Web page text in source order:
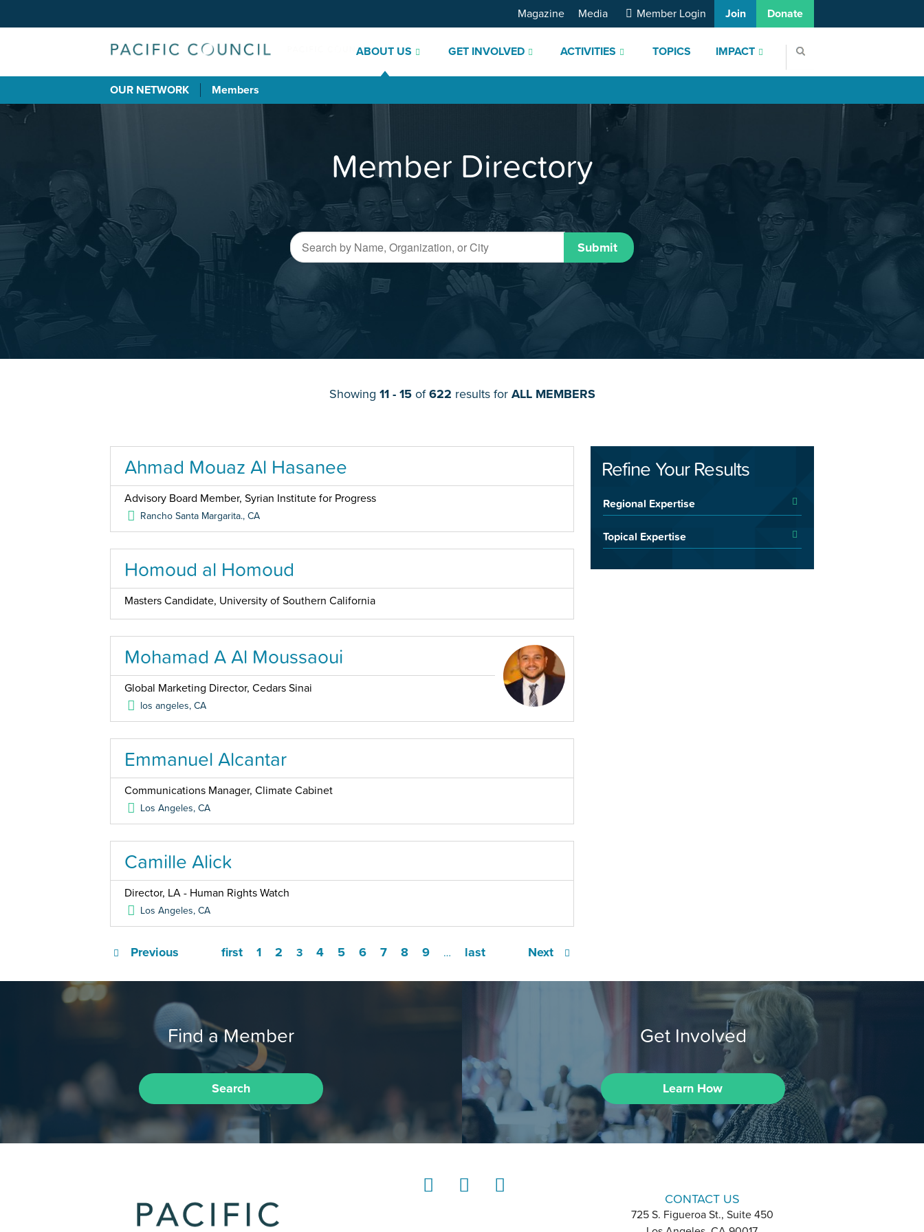
ABOUT US GET INVOLVED ACTIVITIES TOPICS IMPACT
Magazine Media Member Login Join Donate
OUR NETWORK Members
Member Directory
Submit
Showing 11 - 15of622 results for ALL MEMBERS
Ahmad Mouaz Al Hasanee
Advisory Board Member, Syrian Institute for Progress
Rancho Santa Margarita.,CA
Homoud al Homoud
Masters Candidate, University of Southern California
Mohamad A Al Moussaoui
Global Marketing Director, Cedars Sinai
los angeles,CA
Emmanuel Alcantar
Communications Manager, Climate Cabinet
Los Angeles,CA
Camille Alick
Director, LA - Human Rights Watch
Los Angeles,CA
first
Previous 1 2 3 4 5 6 7 8 9 … Next
last
Refine Your Results
Regional Expertise
Topical Expertise
Find a Member
Search
Get Involved
Learn How
CONTACT US
725 S. Figueroa St., Suite 450